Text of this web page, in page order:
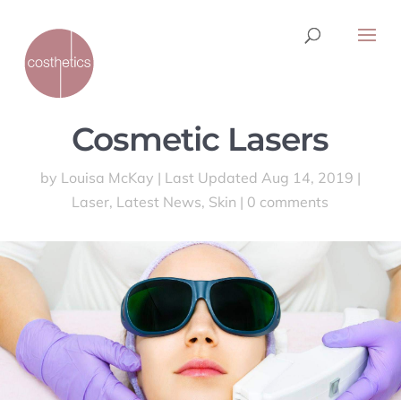
Cosmetic Lasers
by Louisa McKay | Last Updated Aug 14, 2019 |
Laser, Latest News, Skin | 0 comments